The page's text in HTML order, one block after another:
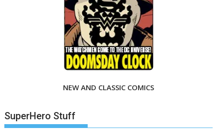
NEW AND CLASSIC COMICS
SuperHero Stuff